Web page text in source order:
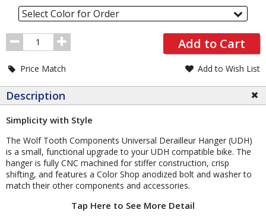
Select Color for Order
Order
Quantity
Add to Cart
Price Match Add to Wish List
Description
Simplicity with Style
The Wolf Tooth Components Universal Derailleur Hanger (UDH)
is a small, functional upgrade to your UDH compatible bike. The
hanger is fully CNC machined for stiffer construction, crisp
shifting, and features a Color Shop anodized bolt and washer to
match their other components and accessories.
Tap Here to See More Detail